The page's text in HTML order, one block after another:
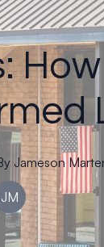
Jameson
JM